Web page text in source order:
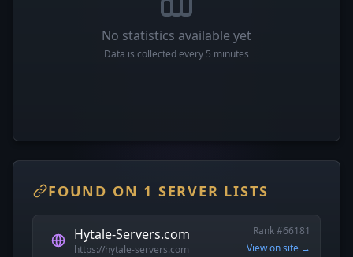
No statistics available yet
Data is collected every 5 minutes
FOUND ON 1 SERVER LISTS
Hytale-Servers.com
https://hytale-servers.com
Rank #66181
View on site →